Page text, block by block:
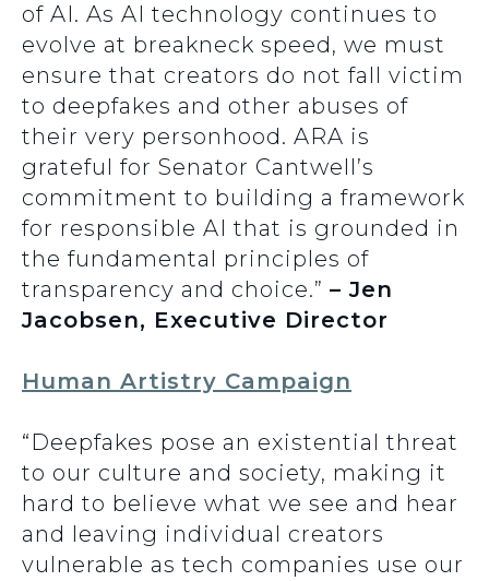
of AI. As AI technology continues to
evolve at breakneck speed, we must
ensure that creators do not fall victim
to deepfakes and other abuses of
their very personhood. ARA is
grateful for Senator Cantwell’s
commitment to building a framework
for responsible AI that is grounded in
the fundamental principles of
transparency and choice.” – Jen
Jacobsen, Executive Director
Human Artistry Campaign
“Deepfakes pose an existential threat
to our culture and society, making it
hard to believe what we see and hear
and leaving individual creators
vulnerable as tech companies use our